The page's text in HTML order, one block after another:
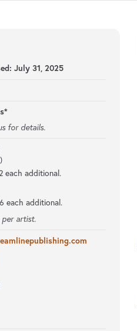
July 31, 2025
for details.
each additional.
each additional.
artist.